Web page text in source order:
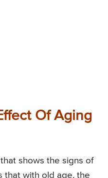
Of Aging
shows the signs of
that with old age, the